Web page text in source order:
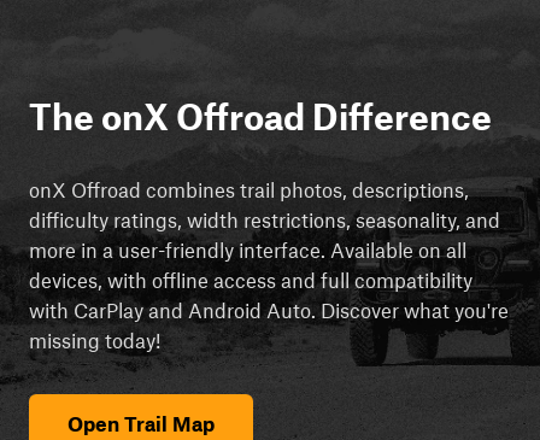
The onX Offroad Difference
onX Offroad combines trail photos, descriptions,
difficulty ratings, width restrictions, seasonality, and
more in a user-friendly interface. Available on all
devices, with offline access and full compatibility
with CarPlay and Android Auto. Discover what you're
missing today!
Open Trail Map